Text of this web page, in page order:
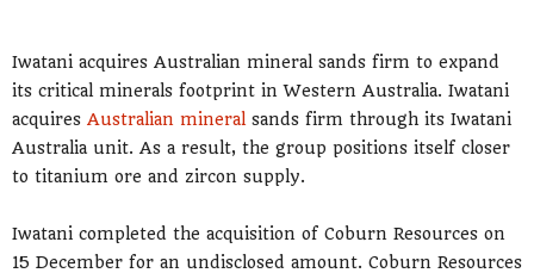
Iwatani acquires Australian mineral sands firm to expand
its critical minerals footprint in Western Australia. Iwatani
acquires Australian mineral sands firm through its Iwatani
Australia unit. As a result, the group positions itself closer
to titanium ore and zircon supply.
Iwatani completed the acquisition of Coburn Resources on
15 December for an undisclosed amount. Coburn Resources